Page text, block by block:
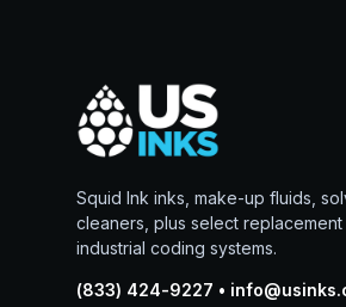
Squid Ink inks, make-up fluids,
cleaners, plus select
industrial coding systems.
(833) 424-9227 •